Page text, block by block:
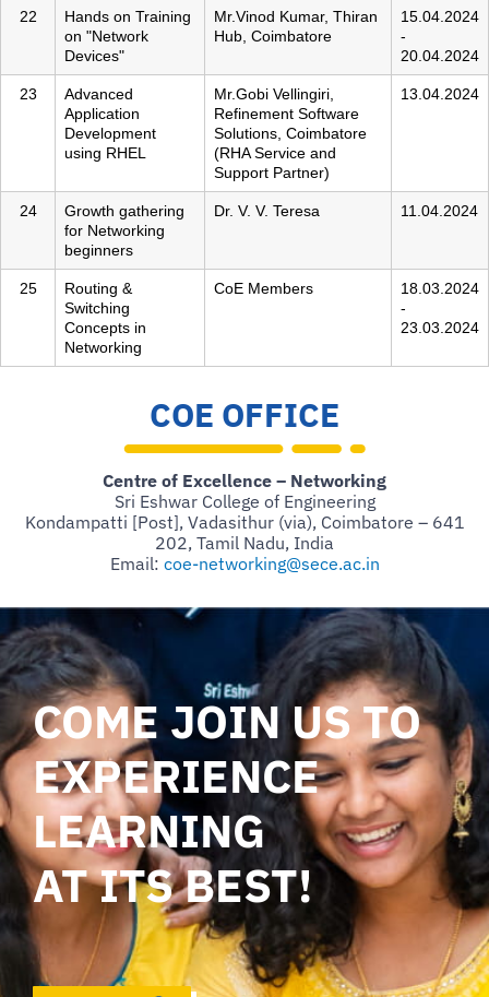
22
Hands on Training
on "Network
Devices"
Mr.Vinod Kumar, Thiran
Hub, Coimbatore
15.04.2024
-
20.04.2024
23
Advanced
Application
Development
using RHEL
Mr.Gobi Vellingiri,
Refinement Software
Solutions, Coimbatore
(RHA Service and
Support Partner)
13.04.2024
24
Growth gathering
for Networking
beginners
Dr. V. V. Teresa 11.04.2024
25
Routing &
Switching
Concepts in
Networking
CoE Members
18.03.2024
-
23.03.2024
COE OFFICE
Centre of Excellence – Networking
Sri Eshwar College of Engineering
Kondampatti [Post], Vadasithur (via), Coimbatore – 641
202, Tamil Nadu, India
Email: coe-networking@sece.ac.in
COME JOIN US TO
EXPERIENCE
LEARNING
AT ITS BEST!